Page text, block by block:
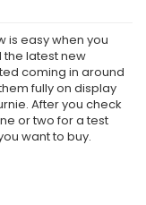
is easy when you
the latest new
coming in around
fully on display
After you check
or two for a test
want to buy.